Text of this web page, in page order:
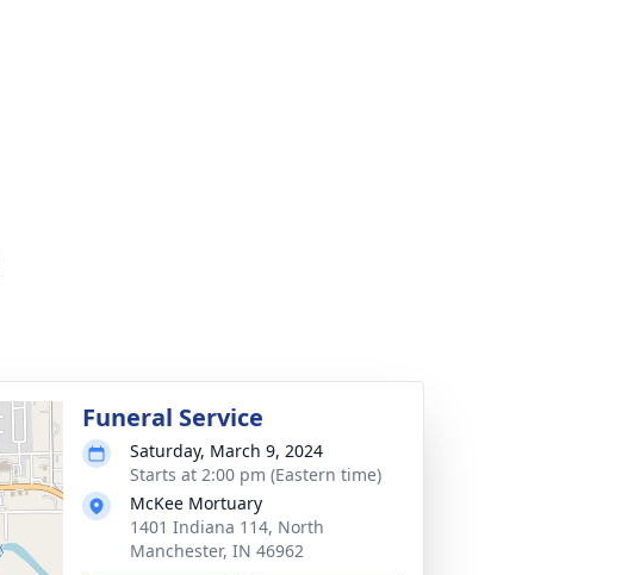
Funeral Service
Saturday, March 9, 2024
Starts at 2:00 pm (Eastern time)
McKee Mortuary
1401 Indiana 114, North
Manchester, IN 46962